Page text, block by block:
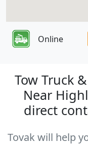
Online
Tow Truck
Near
direct
Tovak will help